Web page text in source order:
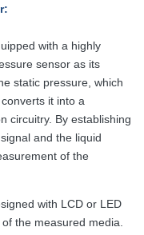
with a highly
sensor as its
static pressure, which
converts it into a
circuitry. By establishing
and the liquid
of the
with LCD or LED
the measured media.